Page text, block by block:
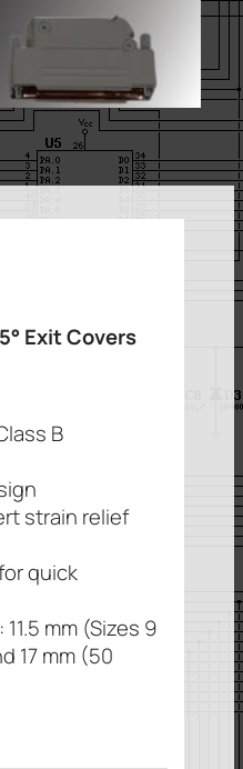
Exit Covers
B
strain relief
quick
11.5 mm (Sizes 9
17 mm (50